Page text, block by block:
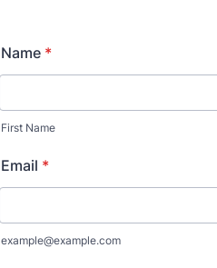
Name *
First Name
Email *
example@example.com